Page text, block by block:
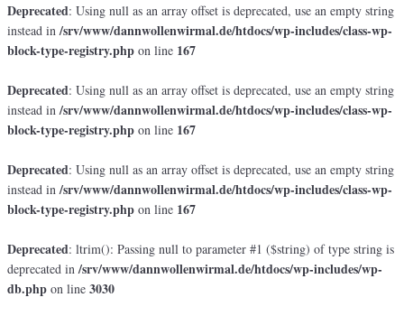
Deprecated: Using null as an array offset is deprecated, use an empty string
instead in/srv/www/dannwollenwirmal.de/htdocs/wp-includes/class-wp-
block-type-registry.php on line 167
Deprecated: Using null as an array offset is deprecated, use an empty string
instead in/srv/www/dannwollenwirmal.de/htdocs/wp-includes/class-wp-
block-type-registry.php on line 167
Deprecated: Using null as an array offset is deprecated, use an empty string
instead in/srv/www/dannwollenwirmal.de/htdocs/wp-includes/class-wp-
block-type-registry.php on line 167
Deprecated: ltrim(): Passing null to parameter #1 ($string) of type string is
deprecated in/srv/www/dannwollenwirmal.de/htdocs/wp-includes/wp-
db.php on line 3030